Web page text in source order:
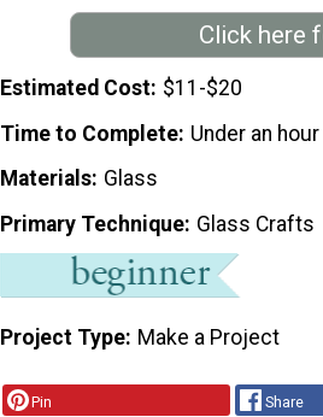
Click here
Estimated Cost $11-$20
Time to Complete Under an hour
Materials Glass
Primary Technique Glass Crafts
Project Type Make a Project
Pin Share